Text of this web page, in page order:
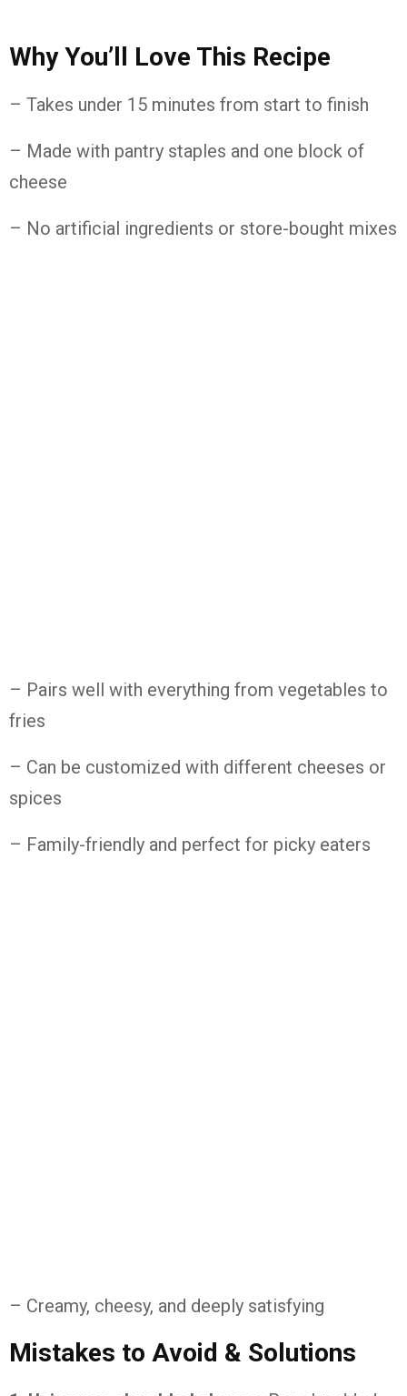
Why You’ll Love This Recipe
– Takes under 15 minutes from start to finish
– Made with pantry staples and one block of
cheese
– No artificial ingredients or store-bought mixes
– Pairs well with everything from vegetables to
fries
– Can be customized with different cheeses or
spices
– Family-friendly and perfect for picky eaters
– Creamy, cheesy, and deeply satisfying
Mistakes to Avoid & Solutions